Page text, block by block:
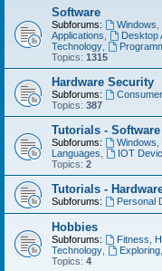
Software
Subforums: Windows
Applications
Desktop
Technology
Topics: 1315
Hardware Security
Subforums: Consumer
Topics: 387
Tutorials - Software
Subforums: Windows
Languages
IOT
Topics: 2
Tutorials -
Subforums: Personal
Hobbies
Subforums: Fitness,
Technology
Exploring,
Topics: 4